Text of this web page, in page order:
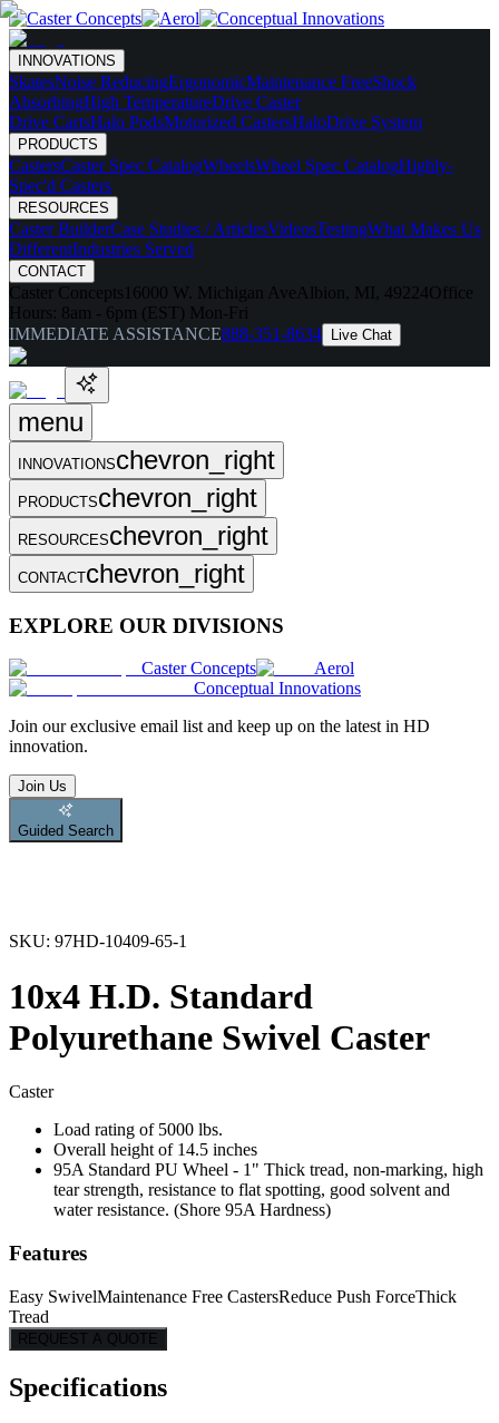
INNOVATIONS
SkatesNoise ReducingErgonomicMaintenance FreeShock
AbsorbingHigh TemperatureDrive Caster
Drive CartsHalo PodsMotorized CastersHaloDrive System
PRODUCTS
CastersCaster Spec CatalogWheelsWheel Spec CatalogHighly-
Spec'd Casters
RESOURCES
Caster BuilderCase Studies / ArticlesVideosTestingWhat Makes Us
DifferentIndustries Served
CONTACT
Caster Concepts 16000 W. Michigan Ave Albion, MI, 49224Office
Hours: 8am - 6pm (EST) Mon-Fri
IMMEDIATE ASSISTANCE888-351-8634 Live Chat
menu
INNOVATIONSchevron_right
PRODUCTSchevron_right
RESOURCESchevron_right
CONTACTchevron_right
EXPLORE OUR DIVISIONS
Caster Concepts
Aerol
Conceptual Innovations
Join our exclusive email list and keep up on the latest in HD
innovation.
Join Us
Guided Search
SKU: 97HD-10409-65-1
10x4 H.D. Standard
Polyurethane Swivel Caster
Caster
Load rating of 5000 lbs.
Overall height of 14.5 inches
95A Standard PU Wheel - 1" Thick tread, non-marking, high
tear strength, resistance to flat spotting, good solvent and
water resistance. (Shore 95A Hardness)
Features
Easy SwivelMaintenance Free CastersReduce Push ForceThick
Tread
REQUEST A QUOTE
Specifications